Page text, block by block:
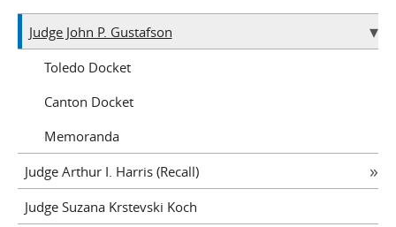
Judge John P. Gustafson
Toledo Docket
Canton Docket
Memoranda
Judge Arthur I. Harris (Recall)
Judge Suzana Krstevski Koch